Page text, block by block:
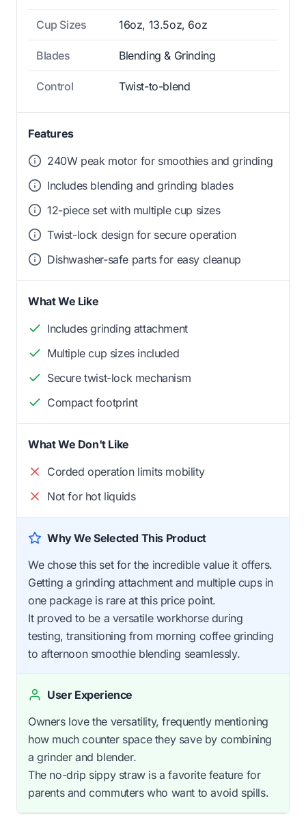
Cup Sizes 16oz, 13.5oz, 6oz
Blades Blending & Grinding
Control Twist-to-blend
Features
240W peak motor for smoothies and grinding
Includes blending and grinding blades
12-piece set with multiple cup sizes
Twist-lock design for secure operation
Dishwasher-safe parts for easy cleanup
What We Like
Includes grinding attachment
Multiple cup sizes included
Secure twist-lock mechanism
Compact footprint
What We Don't Like
Corded operation limits mobility
Not for hot liquids
Why We Selected This Product
We chose this set for the incredible value it offers.
Getting a grinding attachment and multiple cups in
one package is rare at this price point.
It proved to be a versatile workhorse during
testing, transitioning from morning coffee grinding
to afternoon smoothie blending seamlessly.
User Experience
Owners love the versatility, frequently mentioning
how much counter space they save by combining
a grinder and blender.
The no-drip sippy straw is a favorite feature for
parents and commuters who want to avoid spills.